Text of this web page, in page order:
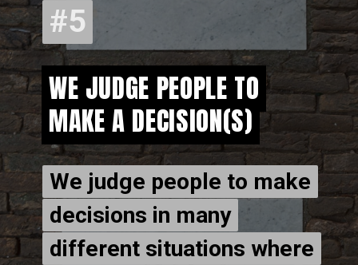
WE JUDGE PEOPLE TO
MAKE A DECISION(S)
WE JUDGE PEOPLE TO
MAKE A DECISION(S)
#5
#5
We judge people to make
decisions in many
different situations where
We judge people to make
decisions in many
different situations where